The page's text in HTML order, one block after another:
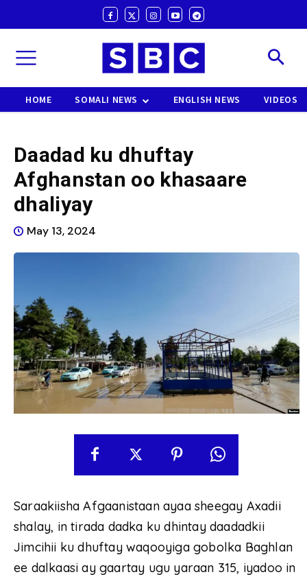
HOME SOMALI NEWS ENGLISH NEWS VIDEOS
Daadad ku dhuftay
Afghanstan oo khasaare
dhaliyay
May 13, 2024
Saraakiisha Afgaanistaan ayaa sheegay Axadii
shalay, in tirada dadka ku dhintay daadadkii
Jimcihii ku dhuftay waqooyiga gobolka Baghlan
ee dalkaasi ay gaartay ugu yaraan 315, iyadoo in